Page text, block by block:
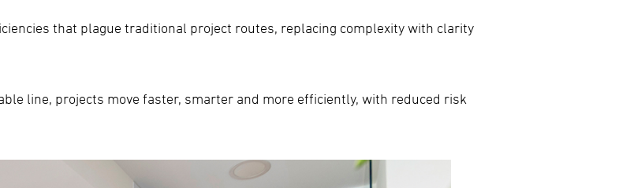
that plague traditional project routes, replacing complexity with clarity
line, projects move faster, smarter and more efficiently, with reduced risk